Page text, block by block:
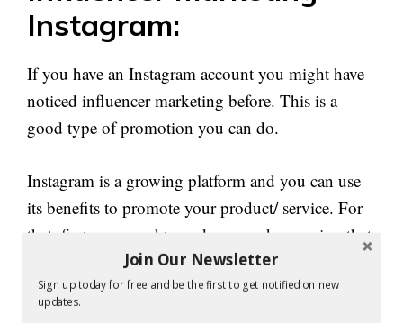
Instagram:
If you have an Instagram account you might have
noticed influencer marketing before. This is a
good type of promotion you can do.
Instagram is a growing platform and you can use
its benefits to promote your product/ service. For
that, first, you need to make a good campaign that
will work well with your product.
Next, you need to check whether it is a good
Join Our Newsletter
Sign up today for free and be the first to get notified on new
updates.